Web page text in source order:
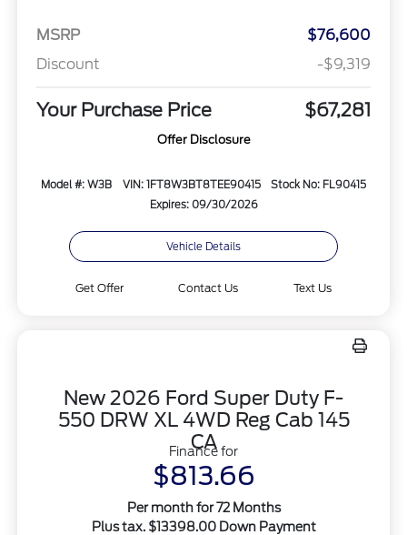
MSRP
$76,600
Discount
-$9,319
Your Purchase Price $67,281
Offer Disclosure
Model #: W3B VIN: 1FT8W3BT8TEE90415
Stock No: FL90415
Expires: 09/30/2026
Vehicle Details
Get Offer Contact Us Text Us
New 2026 Ford Super Duty F-
550 DRW XL 4WD Reg Cab 145
CA
Finance for
$813.66
Per month for 72 Months
Plus tax. $13398.00 Down Payment